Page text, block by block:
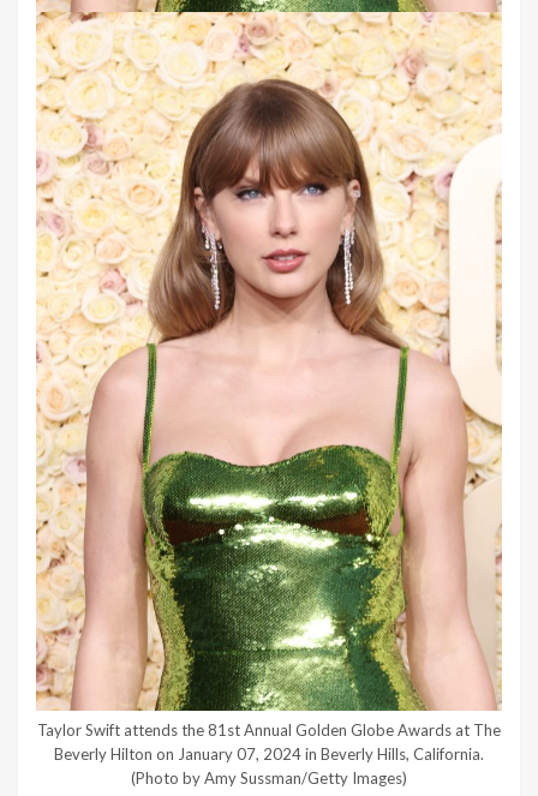
Taylor Swift attends the 81st Annual Golden Globe Awards at The
Beverly Hilton on January 07, 2024 in Beverly Hills, California.
(Photo by Amy Sussman/Getty Images)